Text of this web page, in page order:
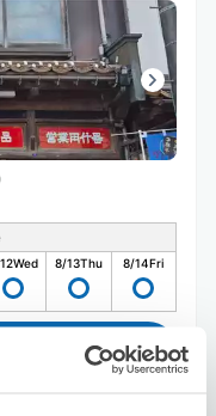
Wed 8/13Thu 8/14Fri